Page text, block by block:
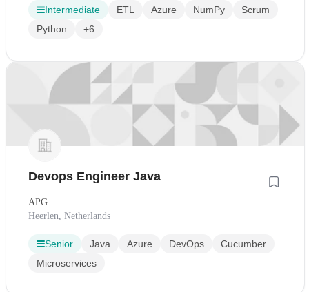
Intermediate ETL Azure NumPy
Scrum
Python
+6
Devops Engineer Java
APG
Heerlen, Netherlands
Senior Java Azure DevOps
Cucumber
Microservices